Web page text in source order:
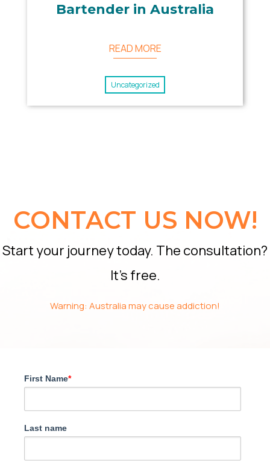
Bartender in Australia
READ MORE
Uncategorized
CONTACT US NOW!
Start your journey today. The consultation?
It’s free.
Warning: Australia may cause addiction!
First Name*
Last name